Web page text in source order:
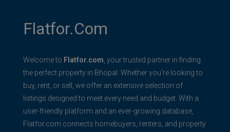
Flatfor.com
Welcome to Flatfor.com , your trusted partner in finding
the perfect property in Bhopal. Whether you're looking to
buy, rent, or sell, we offer an extensive selection of
listings designed to meet every need and budget. With a
user-friendly platform and an ever-growing database,
Flatfor.com connects homebuyers, renters, and property